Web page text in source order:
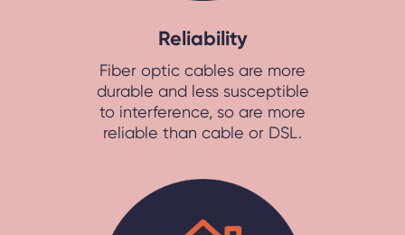
Reliability
Fiber optic cables are more
durable and less susceptible
to interference, so are more
reliable than cable or DSL.